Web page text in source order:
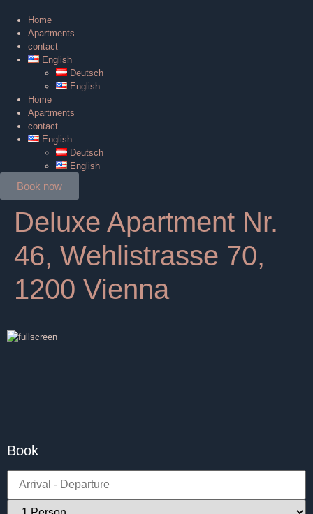
Home
Apartments
contact
English
Deutsch
English
Home
Apartments
contact
English
Deutsch
English
Book now
Deluxe Apartment Nr.
46, Wehlistrasse 70,
1200 Vienna
Book